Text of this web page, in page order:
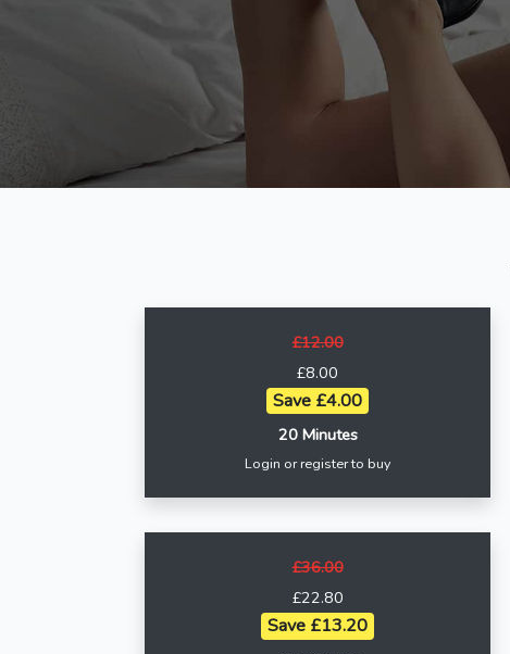
£12.00
£8.00
Save £4.00
20 Minutes
Login or register to buy
£36.00
£22.80
Save £13.20